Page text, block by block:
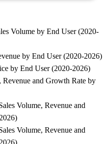
Volume by End User (2020-
by End User (2020-2026)
by End User (2020-2026)
and Growth Rate by
Volume, Revenue and
Volume, Revenue and